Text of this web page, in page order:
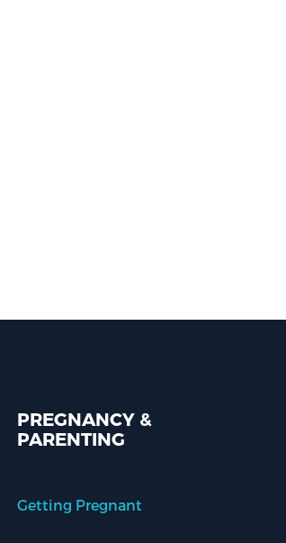
PREGNANCY &
PARENTING
Getting Pregnant